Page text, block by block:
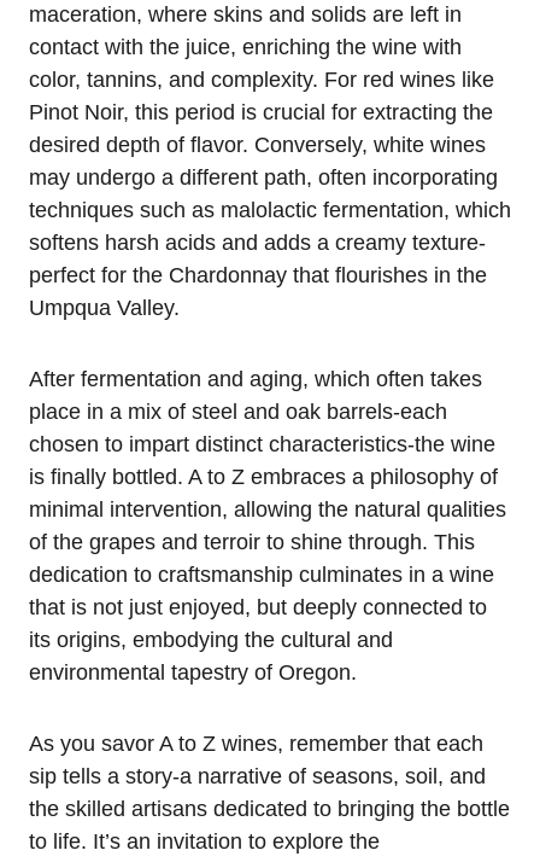
maceration, where skins and solids are left in
contact with the juice, enriching the wine with
color, tannins, and complexity. For red wines like
Pinot Noir, this period is crucial for extracting the
desired depth of flavor. Conversely, white wines
may undergo a different path, often incorporating
techniques such as malolactic fermentation, which
softens harsh acids and adds a creamy texture-
perfect for the Chardonnay that flourishes in the
Umpqua Valley.
After fermentation and aging, which often takes
place in a mix of steel and oak barrels-each
chosen to impart distinct characteristics-the wine
is finally bottled. A to Z embraces a philosophy of
minimal intervention, allowing the natural qualities
of the grapes and terroir to shine through. This
dedication to craftsmanship culminates in a wine
that is not just enjoyed, but deeply connected to
its origins, embodying the cultural and
environmental tapestry of Oregon.
As you savor A to Z wines, remember that each
sip tells a story-a narrative of seasons, soil, and
the skilled artisans dedicated to bringing the bottle
to life. It’s an invitation to explore the